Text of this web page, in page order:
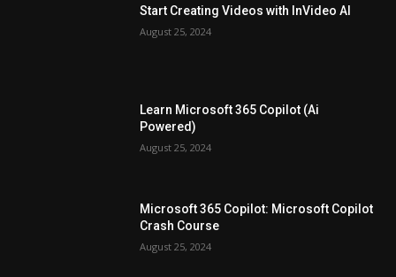
Start Creating Videos with InVideo AI
August 25, 2024
Learn Microsoft 365 Copilot (Ai
Powered)
August 25, 2024
Microsoft 365 Copilot: Microsoft Copilot
Crash Course
August 25, 2024